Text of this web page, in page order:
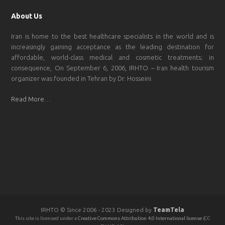
About Us
Iran is home to the best healthcare specialists in the world and is
increasingly gaining acceptance as the leading destination for
affordable, world-class medical and cosmetic treatments; in
consequence, On September 6, 2006, IRHTO – Iran health tourism
organizer was founded in Tehran by Dr. Hosseini.
Read More…
IRHTO © Since 2006 - 2023 Designed by TeamTela
This site is licensed under a Creative Commons Attribution 4.0 International license (CC